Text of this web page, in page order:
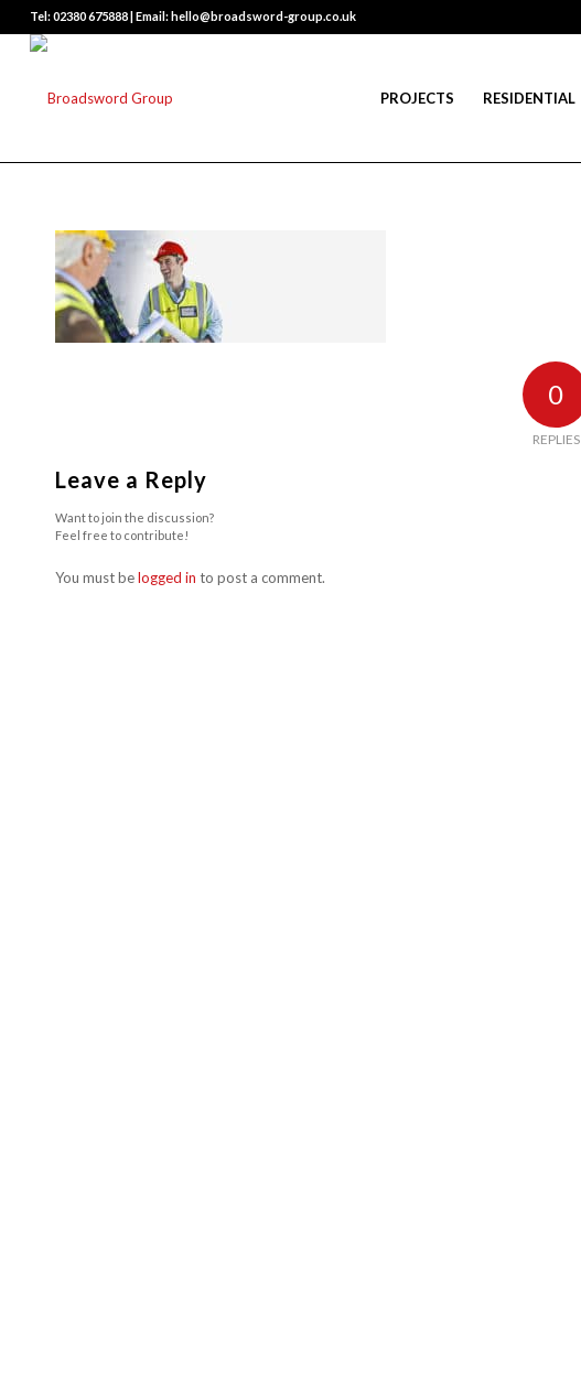
Tel: 02380 675888 | Email: hello@broadsword-group.co.uk
PROJECTS RESIDENTIAL
0
REPLIES
Leave a Reply
Want to join the discussion?
Feel free to contribute!
You must belogged in to post a comment.